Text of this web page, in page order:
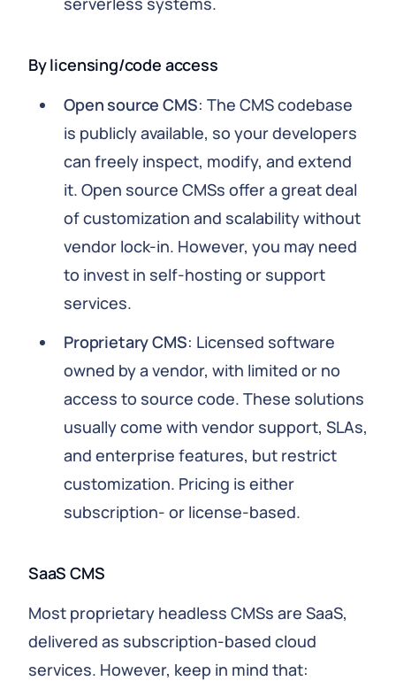
By licensing/code access
Open source CMS: The CMS codebase
is publicly available, so your developers
can freely inspect, modify, and extend
it. Open source CMSs offer a great deal
of customization and scalability without
vendor lock-in. However, you may need
to invest in self-hosting or support
services.
Proprietary CMS: Licensed software
owned by a vendor, with limited or no
access to source code. These solutions
usually come with vendor support, SLAs,
and enterprise features, but restrict
customization. Pricing is either
subscription- or license-based.
SaaS CMS
Most proprietary headless CMSs are SaaS,
delivered as subscription-based cloud
services. However, keep in mind that: